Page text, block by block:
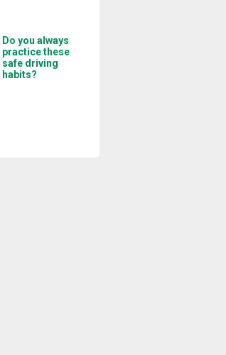
Do you always
practice these
safe driving
habits?